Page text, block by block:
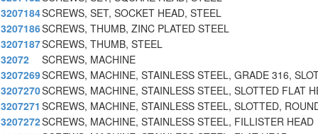
3207184SCREWS, SET, SOCKET HEAD, STEEL
3207186SCREWS, THUMB, ZINC PLATED STEEL
3207187SCREWS, THUMB, STEEL
32072
SCREWS, MACHINE
3207269SCREWS, MACHINE, STAINLESS STEEL, GRADE 316,
3207270SCREWS, MACHINE, STAINLESS STEEL, SLOTTED FLAT
3207271 SCREWS, MACHINE, STAINLESS STEEL, SLOTTED,
3207272SCREWS, MACHINE, STAINLESS STEEL, FILLISTER HEAD